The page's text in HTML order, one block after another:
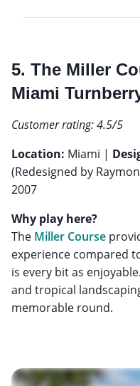
5. The Miller
Miami
Customer rating: 4.5/5
Location: Miami |
(Redesigned by
2007
Why play here?
The Miller Course
experience compared
is every bit as
and tropical
memorable round.